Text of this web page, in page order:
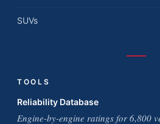
SUVs
TOOLS
Reliability Database
Engine-by-engine ratings for 6,800